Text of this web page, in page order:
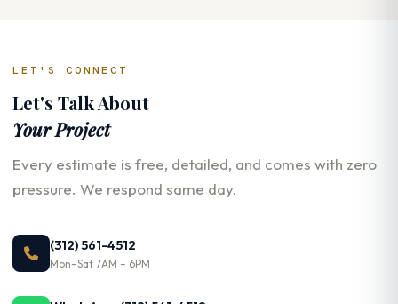
LET'S CONNECT
Let's Talk About
Your Project
Every estimate is free, detailed, and comes with zero
pressure. We respond same day.
(312) 561-4512
Mon–Sat 7AM – 6PM